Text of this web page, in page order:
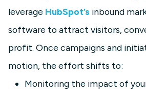
leverage HubSpot’s inbound
software to attract visitors,
profit. Once campaigns and
motion, the effort shifts to:
Monitoring the impact of